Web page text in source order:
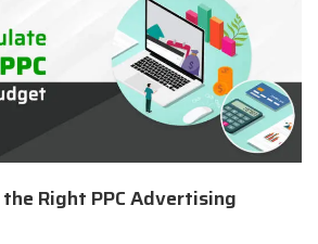
Right PPC Advertising